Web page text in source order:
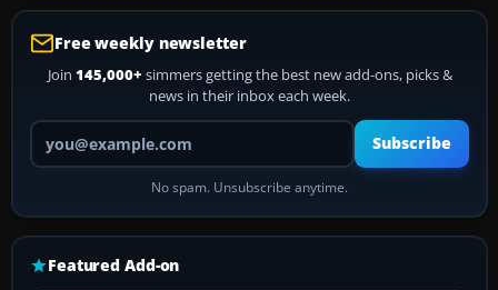
Free weekly newsletter
Join 145,000+ simmers getting the best new add-ons, picks &
news in their inbox each week.
Your email address
Subscribe
No spam. Unsubscribe anytime.
Featured Add-on